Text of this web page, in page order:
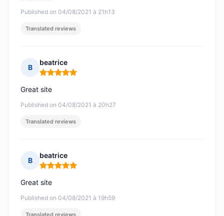
Published on 04/08/2021 à 21h13
Translated reviews
B
beatrice
Rating: 5 out of 5
Published on 04/08/2021 à 20h27
Great site
Translated reviews
B
beatrice
Rating: 5 out of 5
Published on 04/08/2021 à 19h59
Great site
Translated reviews